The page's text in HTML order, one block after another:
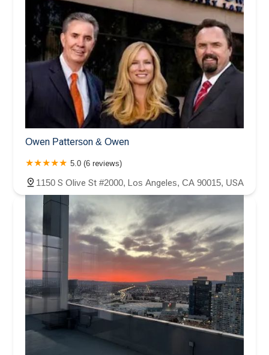
Owen Patterson & Owen
5.0 (6 reviews)
1150 S Olive St #2000, Los Angeles, CA 90015, USA